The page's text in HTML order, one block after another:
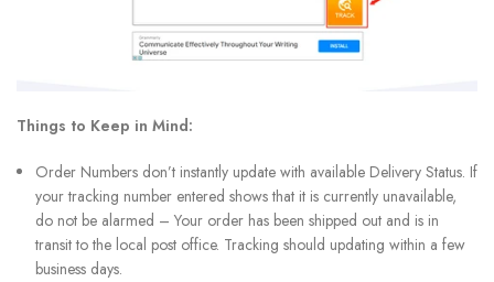
Things to Keep in Mind:
Order Numbers don’t instantly update with available Delivery Status. If
your tracking number entered shows that it is currently unavailable,
do not be alarmed – Your order has been shipped out and is in
transit to the local post office. Tracking should updating within a few
business days.